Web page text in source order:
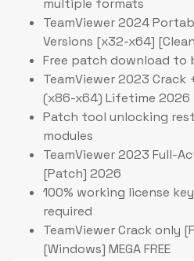
multiple formats
TeamViewer 2024
Versions [x32-x64]
Free patch download to
TeamViewer 2023 Crack
(x86-x64) Lifetime 2026
Patch tool unlocking
modules
TeamViewer 2023 Full-
[Patch] 2026
100% working license
required
TeamViewer Crack only
[Windows] MEGA FREE